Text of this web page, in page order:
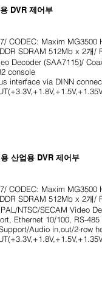
DVR 제어부
CODEC: Maxim MG3500
SDRAM 512Mb x 2개/
Decoder (SAA7115)/
console
interface via DINN
산업용 DVR 제어부
CODEC: Maxim MG3500
SDRAM 512Mb x 2개/
NTSC/SECAM Video
Ethernet 10/100, RS-
Audio in,out/2-row